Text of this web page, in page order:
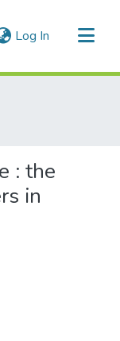
Log In (current)
: the
in